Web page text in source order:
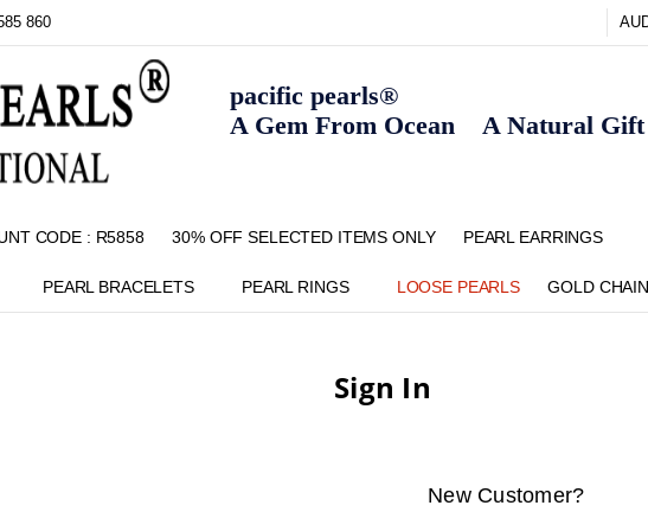
860
CODE : R5858 30% OFF SELECTED ITEMS ONLY PEARL EARRINGS
PEARL BRACELETS PEARL RINGS LOOSE PEARLS GOLD
FAQ
CONTACT US
ZIPPAY
ABOUT US
SHIPPING AND RETURNS
BLOG
HOME PAGE
METHOD OF PAYMENT
NECKLACE LENGTHS
PEARL CARE
PEARL GRADING
TYPES OF PEARLS
PRIVACY POLICY
pacific pearls®
A Gem From Ocean A Natural
Sign In
New Customer?